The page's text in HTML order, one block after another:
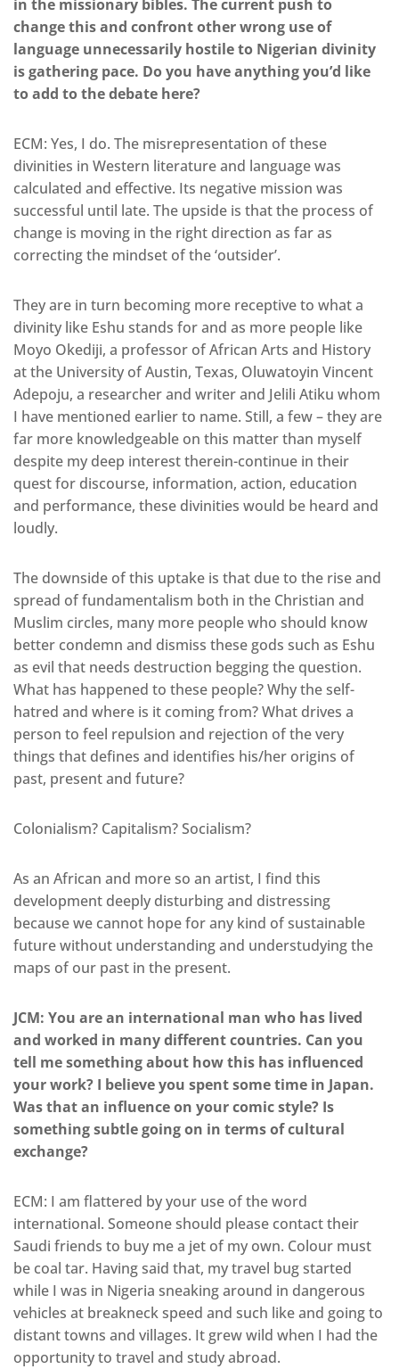
in the missionary bibles. The current push to
change this and confront other wrong use of
language unnecessarily hostile to Nigerian divinity
is gathering pace. Do you have anything you’d like
to add to the debate here?
ECM: Yes, I do. The misrepresentation of these
divinities in Western literature and language was
calculated and effective. Its negative mission was
successful until late. The upside is that the process of
change is moving in the right direction as far as
correcting the mindset of the ‘outsider’.
They are in turn becoming more receptive to what a
divinity like Eshu stands for and as more people like
Moyo Okediji, a professor of African Arts and History
at the University of Austin, Texas, Oluwatoyin Vincent
Adepoju, a researcher and writer and Jelili Atiku whom
I have mentioned earlier to name. Still, a few – they are
far more knowledgeable on this matter than myself
despite my deep interest therein-continue in their
quest for discourse, information, action, education
and performance, these divinities would be heard and
loudly.
The downside of this uptake is that due to the rise and
spread of fundamentalism both in the Christian and
Muslim circles, many more people who should know
better condemn and dismiss these gods such as Eshu
as evil that needs destruction begging the question.
What has happened to these people? Why the self-
hatred and where is it coming from? What drives a
person to feel repulsion and rejection of the very
things that defines and identifies his/her origins of
past, present and future?
Colonialism? Capitalism? Socialism?
As an African and more so an artist, I find this
development deeply disturbing and distressing
because we cannot hope for any kind of sustainable
future without understanding and understudying the
maps of our past in the present.
JCM: You are an international man who has lived
and worked in many different countries. Can you
tell me something about how this has influenced
your work? I believe you spent some time in Japan.
Was that an influence on your comic style? Is
something subtle going on in terms of cultural
exchange?
ECM: I am flattered by your use of the word
international. Someone should please contact their
Saudi friends to buy me a jet of my own. Colour must
be coal tar. Having said that, my travel bug started
while I was in Nigeria sneaking around in dangerous
vehicles at breakneck speed and such like and going to
distant towns and villages. It grew wild when I had the
opportunity to travel and study abroad.